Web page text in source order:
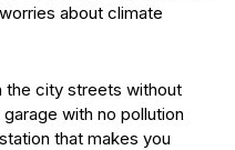
about climate
the city streets without
with no pollution
that makes you